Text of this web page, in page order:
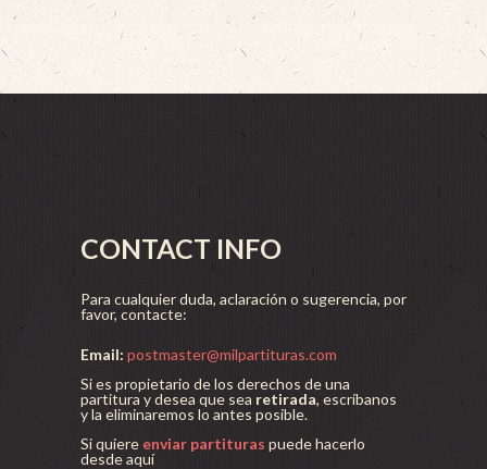
CONTACT INFO
Para cualquier duda, aclaración o sugerencia, por
favor, contacte:
Email: postmaster@milpartituras.com
Si es propietario de los derechos de una
partitura y desea que sea retirada, escríbanos
y la eliminaremos lo antes posible.
Si quiere enviar partituras puede hacerlo
desde aquí